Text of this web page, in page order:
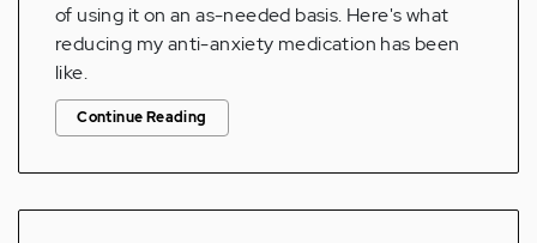
of using it on an as-needed basis. Here's what
reducing my anti-anxiety medication has been
like.
Continue Reading